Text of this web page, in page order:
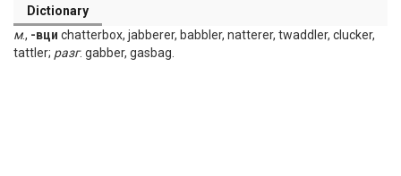
Dictionary
м., -вци chatterbox, jabberer, babbler, natterer, twaddler, clucker,
tattler; разг. gabber, gasbag.